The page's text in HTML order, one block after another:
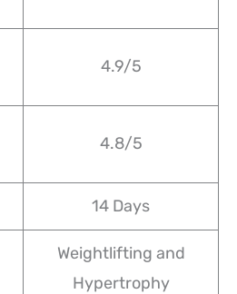
4.9/5
4.8/5
14 Days
Weightlifting and
Hypertrophy